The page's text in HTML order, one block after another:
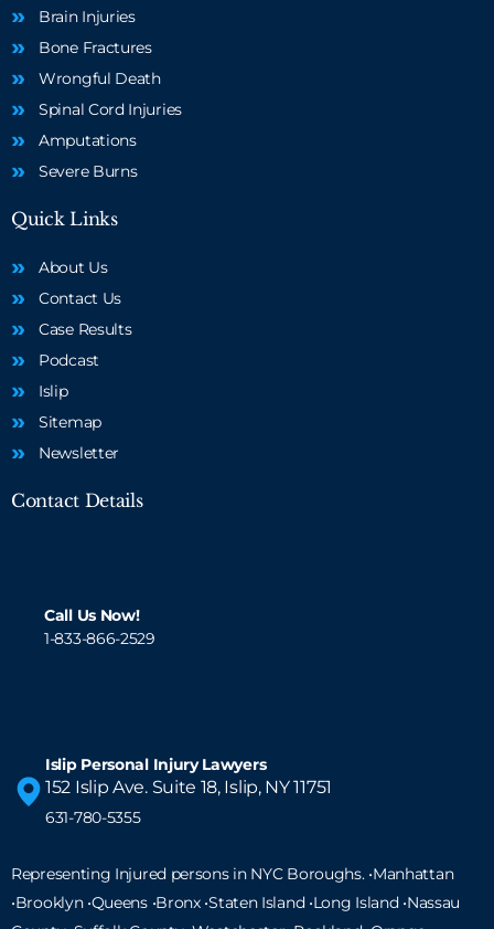
Brain Injuries
Bone Fractures
Wrongful Death
Spinal Cord Injuries
Amputations
Severe Burns
Quick Links
About Us
Contact Us
Case Results
Podcast
Islip
Sitemap
Newsletter
Contact Details
Call Us Now!
1-833-866-2529
Islip Personal Injury Lawyers
152 Islip Ave. Suite 18, Islip, NY 11751
631-780-5355
Representing Injured persons in NYC Boroughs. •Manhattan
•Brooklyn •Queens •Bronx •Staten Island •Long Island•Nassau